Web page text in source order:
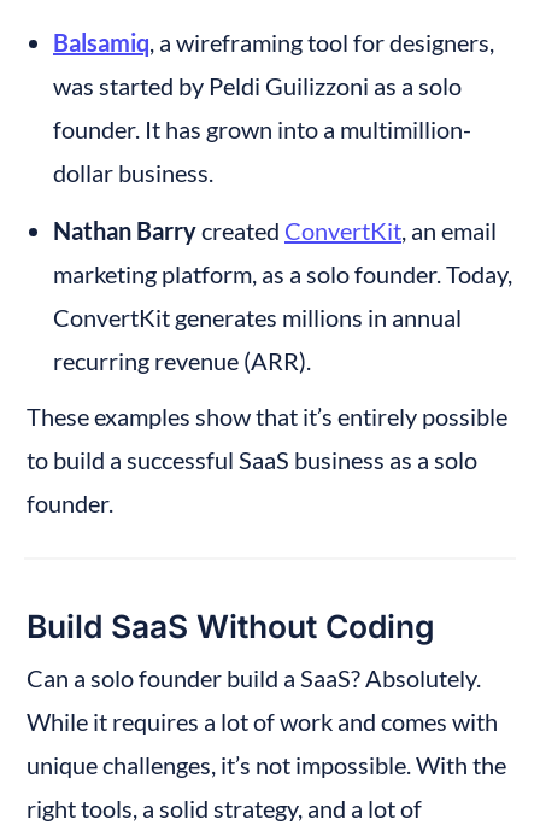
Balsamiq, a wireframing tool for designers,
was started by Peldi Guilizzoni as a solo
founder. It has grown into a multimillion-
dollar business.
Nathan Barry created ConvertKit, an email
marketing platform, as a solo founder. Today,
ConvertKit generates millions in annual
recurring revenue (ARR).
These examples show that it’s entirely possible
to build a successful SaaS business as a solo
founder.
Build SaaS Without Coding
Can a solo founder build a SaaS? Absolutely.
While it requires a lot of work and comes with
unique challenges, it’s not impossible. With the
right tools, a solid strategy, and a lot of